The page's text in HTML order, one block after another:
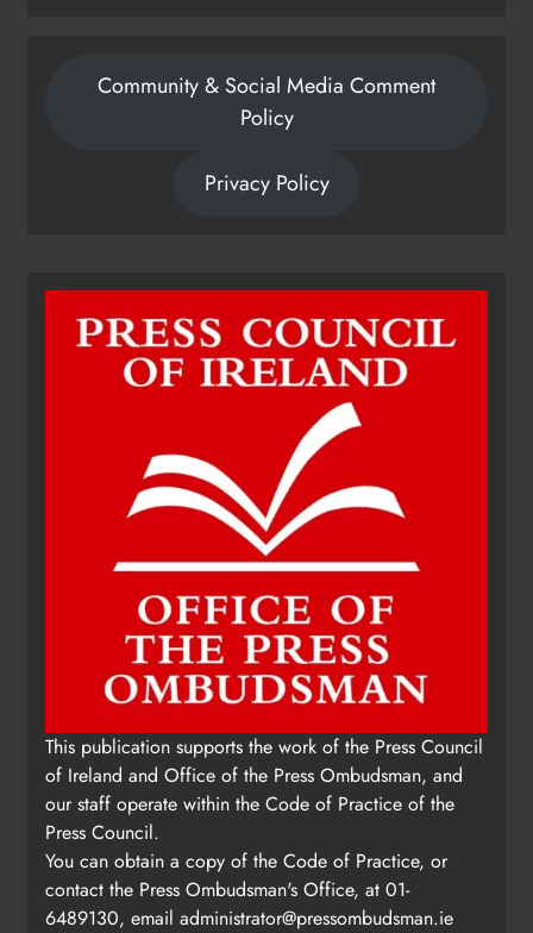
Community & Social Media Comment
Policy
Privacy Policy
This publication supports the work of the Press Council
of Ireland and Office of the Press Ombudsman, and
our staff operate within the Code of Practice of the
Press Council.
You can obtain a copy of the Code of Practice, or
contact the Press Ombudsman's Office, at 01-
6489130, email administrator@pressombudsman.ie